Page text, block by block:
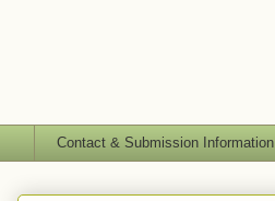
Contact & Submission Information